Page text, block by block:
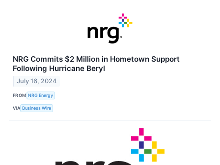
NRG Commits $2 Million in Hometown Support
Following Hurricane Beryl
July 16, 2024
FROM NRG Energy
VIA Business Wire